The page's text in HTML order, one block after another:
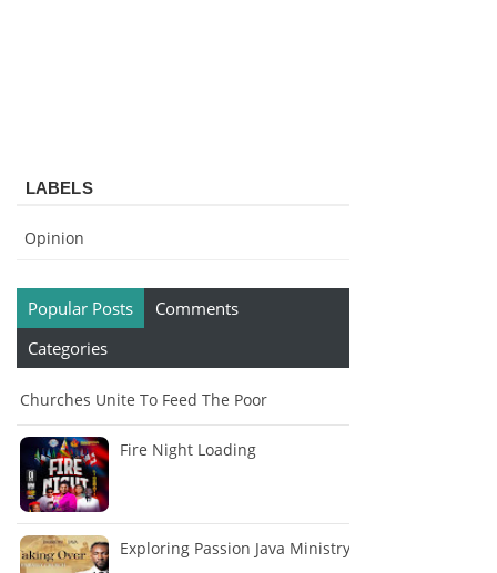
LABELS
Opinion
Popular Posts
Comments
Categories
Churches Unite To Feed The Poor
Fire Night Loading
Exploring Passion Java Ministry